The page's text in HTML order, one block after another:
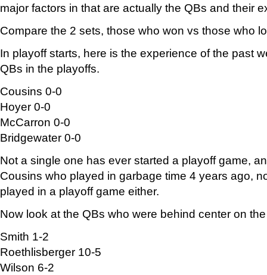
major factors in that are actually the QBs and their
Compare the 2 sets, those who won vs those who
In playoff starts, here is the experience of the past
QBs in the playoffs.
Cousins 0-0
Hoyer 0-0
McCarron 0-0
Bridgewater 0-0
Not a single one has ever started a playoff game,
Cousins who played in garbage time 4 years ago,
played in a playoff game either.
Now look at the QBs who were behind center on
Smith 1-2
Roethlisberger 10-5
Wilson 6-2